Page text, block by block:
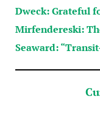
Dweck: Grateful
Mirfendereski:
Seaward: